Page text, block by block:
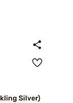
Silver)